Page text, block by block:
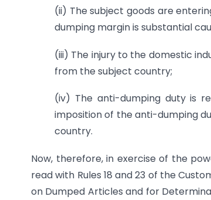
(ii) The subject goods are
dumping margin is substantial
(iii) The injury to the domestic
from the subject country;
(iv) The anti-dumping duty is
imposition of the anti-dumping
country.
Now, therefore, in exercise of the
read with Rules 18 and 23 of the
on Dumped Articles and for